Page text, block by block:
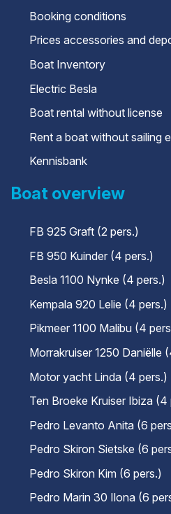
Booking conditions
Prices accessories and
Boat Inventory
Electric Besla
Boat rental without license
Rent a boat without sailing
Kennisbank
Boat overview
FB 925 Graft (2 pers.)
FB 950 Kuinder (4 pers.)
Besla 1100 Nynke (4 pers.)
Kempala 920 Lelie (4 pers.)
Pikmeer 1100 Malibu (4
Morrakruiser 1250 Daniëlle
Motor yacht Linda (4 pers.)
Ten Broeke Kruiser Ibiza (4
Pedro Levanto Anita (6
Pedro Skiron Sietske (6
Pedro Skiron Kim (6 pers.)
Pedro Marin 30 Ilona (6